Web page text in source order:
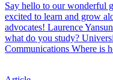
Say hello to our wonderful
excited to learn and grow
advocates! Laurence
what do you study?
Communications Where is